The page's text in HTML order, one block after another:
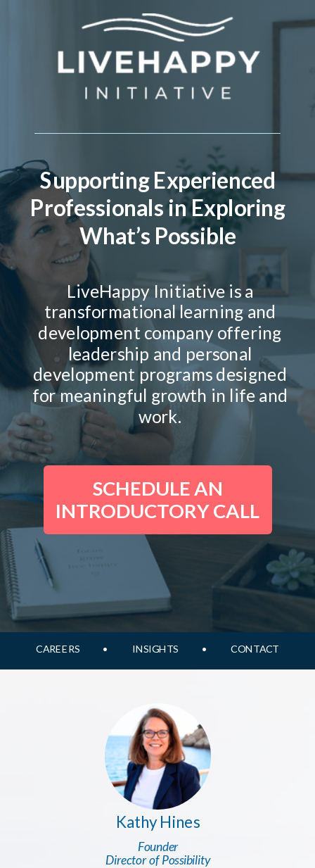
SCHEDULE AN
INTRODUCTORY CALL
Supporting Experienced
Professionals in Exploring
What’s Possible
LiveHappy Initiative is a
transformational learning and
development company offering
leadership and personal
development programs designed
for meaningful growth in life and
work.
Kathy Hines
Founder
Director of Possibility
CAREERS • INSIGHTS •CONTACT